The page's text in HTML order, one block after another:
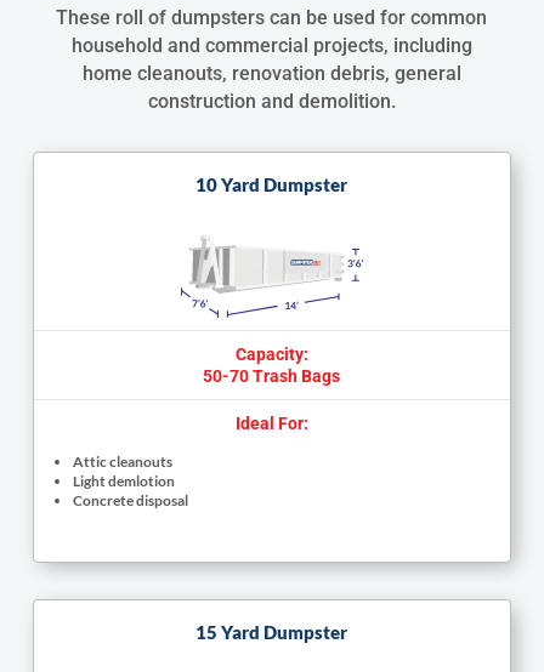
These roll of dumpsters can be used for common
household and commercial projects, including
home cleanouts, renovation debris, general
construction and demolition.
10 Yard Dumpster
Capacity:
50-70 Trash Bags
Ideal For:
Attic cleanouts
Light demlotion
Concrete disposal
15 Yard Dumpster